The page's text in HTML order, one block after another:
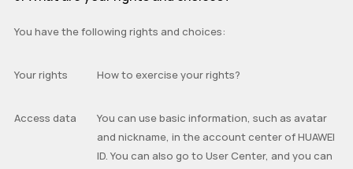
You have the following rights and choices:
Your rights How to exercise your rights?
Access data
You can use basic information, such as avatar
and nickname, in the account center of HUAWEI
ID. You can also go to User Center, and you can